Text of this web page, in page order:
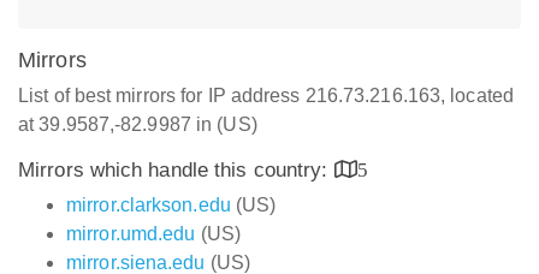
Mirrors
List of best mirrors for IP address 216.73.216.163, located
at 39.9587,-82.9987 in (US)
Mirrors which handle this country:
5
mirror.clarkson.edu (US)
mirror.umd.edu (US)
mirror.siena.edu (US)